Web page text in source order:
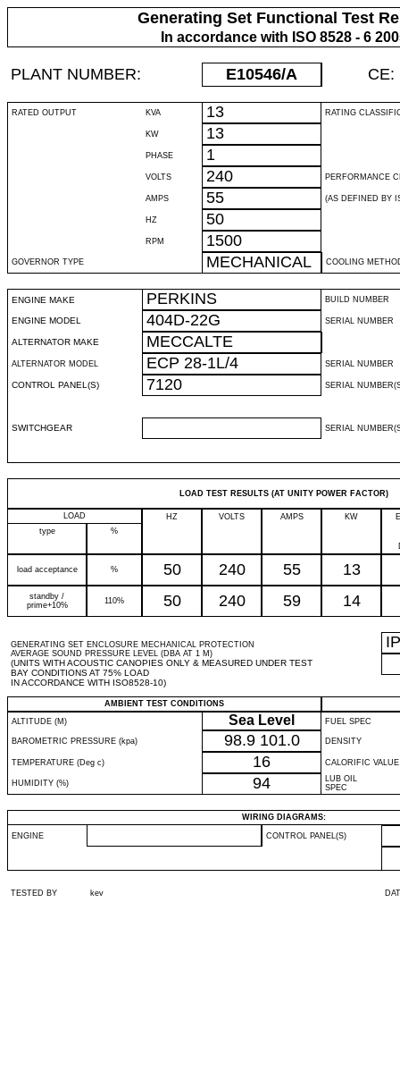
Generating Set Functional Test
In accordance with ISO 8528 - 6
PLANT NUMBER: E10546/A CE:
RATED OUTPUT KVA 13 RATING
KW 13
PHASE 1
VOLTS 240 PERFORMANCE
AMPS 55 (AS DEFINED BY
HZ 50
RPM 1500
GOVERNOR TYPE MECHANICAL COOLING
ENGINE MAKE PERKINS BUILD NUMBER
ENGINE MODEL 404D-22G SERIAL NUMBER
ALTERNATOR MAKE MECCALTE
ALTERNATOR MODEL ECP 28-1L/4 SERIAL NUMBER
CONTROL PANEL(S) 7120 SERIAL
SWITCHGEAR SERIAL
LOAD TEST RESULTS (AT UNITY POWER FACTOR)
LOAD HZ VOLTS AMPS KW
type
%
load acceptance % 50 240 55 13
standby /
prime+10%
110% 50 240 59 14
GENERATING SET ENCLOSURE MECHANICAL PROTECTION
AVERAGE SOUND PRESSURE LEVEL (DBA AT 1 M)
(UNITS WITH ACOUSTIC CANOPIES ONLY & MEASURED UNDER TEST
BAY CONDITIONS AT 75% LOAD
IN ACCORDANCE WITH ISO8528-10)
IP
AMBIENT TEST CONDITIONS
ALTITUDE (M)
Sea Level FUEL SPEC
BAROMETRIC PRESSURE (kpa) 98.9 101.0 DENSITY
TEMPERATURE (Deg c) 16 CALORIFIC VALUE
HUMIDITY (%) 94
LUB OIL
SPEC
WIRING DIAGRAMS:
ENGINE CONTROL PANEL(S)
TESTED BY kev